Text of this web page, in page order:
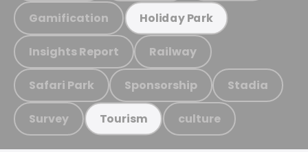
Gamification Holiday Park
Insights Report Railway
Safari Park Sponsorship Stadia
Survey Tourism culture